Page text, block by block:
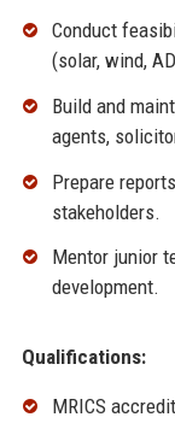
Conduct
(solar, wind,
Build and
agents,
Prepare
stakeholders.
Mentor junior
development.
Qualifications:
MRICS